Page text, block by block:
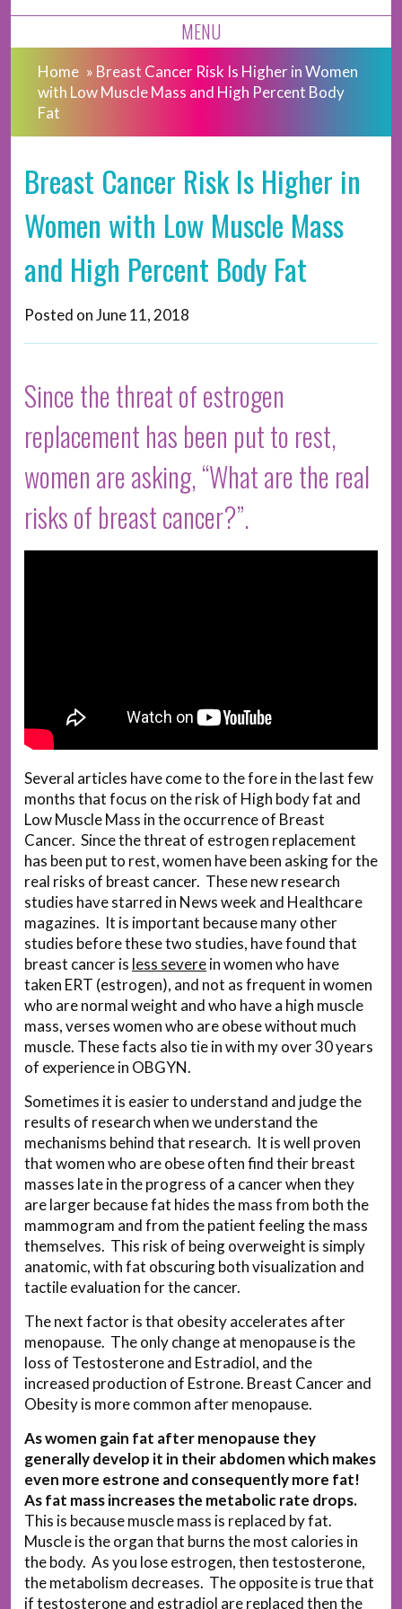
MENU
Home » Breast Cancer Risk Is Higher in Women
with Low Muscle Mass and High Percent Body
Fat
Breast Cancer Risk Is Higher in
Women with Low Muscle Mass
and High Percent Body Fat
Posted onJune 11, 2018
Since the threat of estrogen
replacement has been put to rest,
women are asking, “What are the real
risks of breast cancer?”.
Several articles have come to the fore in the last few
months that focus on the risk of High body fat and
Low Muscle Mass in the occurrence of Breast
Cancer. Since the threat of estrogen replacement
has been put to rest, women have been asking for the
real risks of breast cancer. These new research
studies have starred in News week and Healthcare
magazines. It is important because many other
studies before these two studies, have found that
breast cancer is less severein women who have
taken ERT (estrogen), and not as frequent in women
who are normal weight and who have a high muscle
mass, verses women who are obese without much
muscle. These facts also tie in with my over 30 years
of experience in OBGYN.
Sometimes it is easier to understand and judge the
results of research when we understand the
mechanisms behind that research. It is well proven
that women who are obese often find their breast
masses late in the progress of a cancer when they
are larger because fat hides the mass from both the
mammogram and from the patient feeling the mass
themselves. This risk of being overweight is simply
anatomic, with fat obscuring both visualization and
tactile evaluation for the cancer.
The next factor is that obesity accelerates after
menopause. The only change at menopause is the
loss of Testosterone and Estradiol, and the
increased production of Estrone. Breast Cancer and
Obesity is more common after menopause.
As women gain fat after menopause they
generally develop it in their abdomen which makes
even more estrone and consequently more fat!
As fat mass increases the metabolic rate drops.
This is because muscle mass is replaced by fat.
Muscle is the organ that burns the most calories in
the body. As you lose estrogen, then testosterone,
the metabolism decreases. The opposite is true that
if testosterone and estradiol are replaced then the